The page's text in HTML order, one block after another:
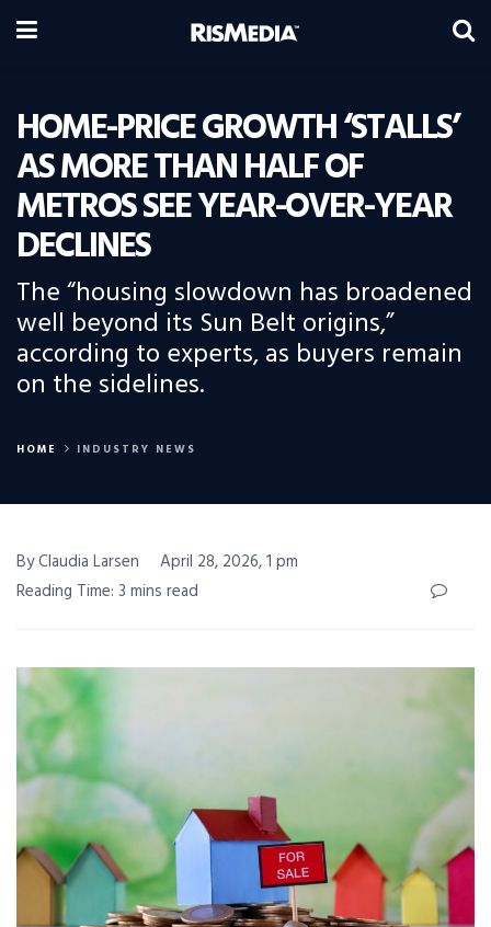
HOME-PRICE GROWTH ‘STALLS’
AS MORE THAN HALF OF
METROS SEE YEAR-OVER-YEAR
DECLINES
The “housing slowdown has broadened
well beyond its Sun Belt origins,”
according to experts, as buyers remain
on the sidelines.
HOME INDUSTRY NEWS
By Claudia Larsen
April 28, 2026, 1 pm
Reading Time: 3 mins read